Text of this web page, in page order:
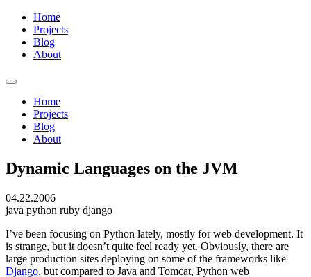
Home
Projects
Blog
About
Home
Projects
Blog
About
Dynamic Languages on the JVM
04.22.2006
java python ruby django
I’ve been focusing on Python lately, mostly for web development. It
is strange, but it doesn’t quite feel ready yet. Obviously, there are
large production sites deploying on some of the frameworks like
Django, but compared to Java and Tomcat, Python web